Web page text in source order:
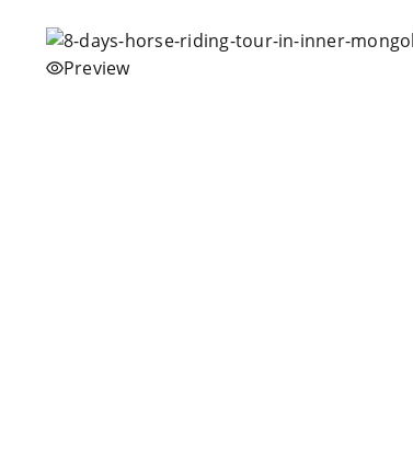
Preview